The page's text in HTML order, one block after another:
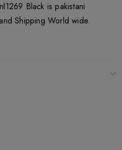
Black is pakistani
Shipping World wide.